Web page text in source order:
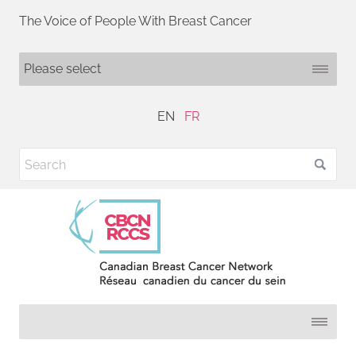
The Voice of People With Breast Cancer
EN FR